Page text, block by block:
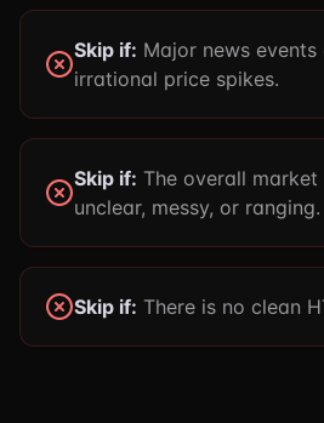
Skip if: Major news events
irrational price spikes.
Skip if: The overall
unclear, messy, or ranging.
Skip if: There is no clean